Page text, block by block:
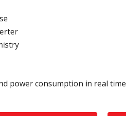
power consumption in real time